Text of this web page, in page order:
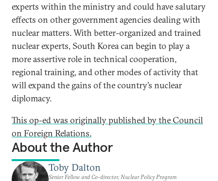
experts within the ministry and could have salutary
effects on other government agencies dealing with
nuclear matters. With better-organized and trained
nuclear experts, South Korea can begin to play a
more assertive role in technical cooperation,
regional training, and other modes of activity that
will expand the gains of the country’s nuclear
diplomacy.
This op-ed was originally published by the Council
on Foreign Relations.
About the Author
Toby Dalton
Senior Fellow and Co-director, Nuclear Policy Program